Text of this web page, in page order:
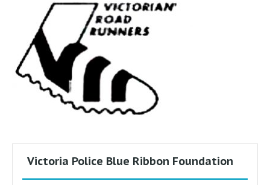
Victoria Police Blue Ribbon Foundation